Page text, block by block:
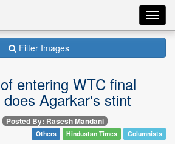
Filter Images
entering WTC final
Agarkar's stint
Posted By: Rasesh Mandani
Others Hindustan Times Columnists